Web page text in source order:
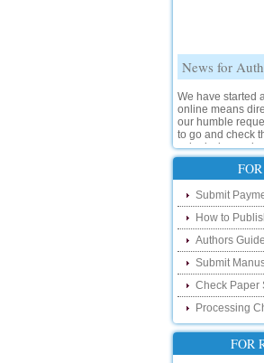
News for
We have started
online means
our humble
to go and check
submission on
http://
New Features:
Hello
announce that
status of your
instead of calling
you to go and
the below link :
http://
Hello
Submit
How to
Authors
Submit
Check Paper
Processing
FOR